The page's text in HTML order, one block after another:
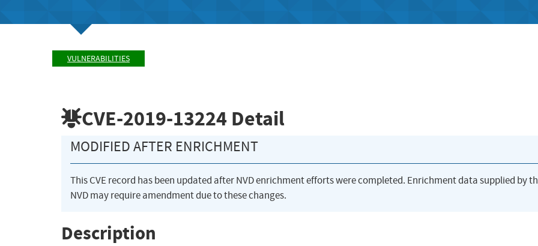
VULNERABILITIES
CVE-2019-13224 Detail
MODIFIED AFTER ENRICHMENT
This CVE record has been updated after NVD enrichment efforts were completed. Enrichment data supplied by
NVD may require amendment due to these changes.
Description